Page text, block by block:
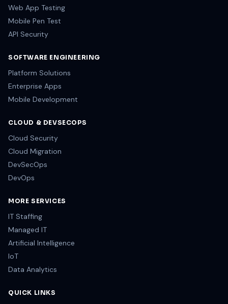
Web App Testing
Mobile Pen Test
API Security
SOFTWARE ENGINEERING
Platform Solutions
Enterprise Apps
Mobile Development
CLOUD & DEVSECOPS
Cloud Security
Cloud Migration
DevSecOps
DevOps
MORE SERVICES
IT Staffing
Managed IT
Artificial Intelligence
IoT
Data Analytics
QUICK LINKS